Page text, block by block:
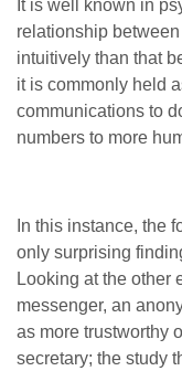
It is well known in
relationship
intuitively than that
it is commonly held
communications to
numbers to more
In this instance, the
only surprising
Looking at the other
messenger, an
as more trustworthy
secretary; the study